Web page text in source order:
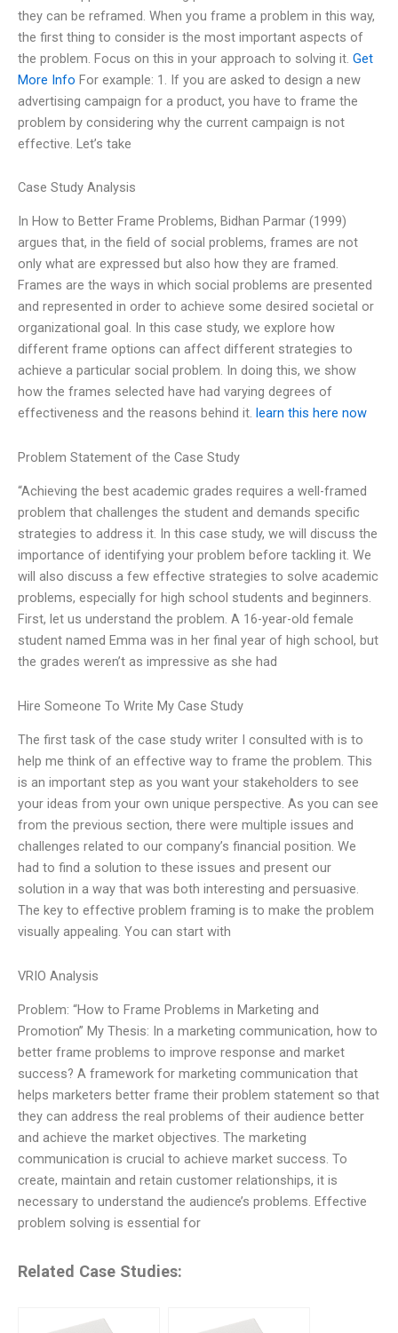
they can be reframed. When you frame a problem in this way,
the first thing to consider is the most important aspects of
the problem. Focus on this in your approach to solving it. Get
More Info For example: 1. If you are asked to design a new
advertising campaign for a product, you have to frame the
problem by considering why the current campaign is not
effective. Let’s take
Case Study Analysis
In How to Better Frame Problems, Bidhan Parmar (1999)
argues that, in the field of social problems, frames are not
only what are expressed but also how they are framed.
Frames are the ways in which social problems are presented
and represented in order to achieve some desired societal or
organizational goal. In this case study, we explore how
different frame options can affect different strategies to
achieve a particular social problem. In doing this, we show
how the frames selected have had varying degrees of
effectiveness and the reasons behind it. learn this here now
Problem Statement of the Case Study
“Achieving the best academic grades requires a well-framed
problem that challenges the student and demands specific
strategies to address it. In this case study, we will discuss the
importance of identifying your problem before tackling it. We
will also discuss a few effective strategies to solve academic
problems, especially for high school students and beginners.
First, let us understand the problem. A 16-year-old female
student named Emma was in her final year of high school, but
the grades weren’t as impressive as she had
Hire Someone To Write My Case Study
The first task of the case study writer I consulted with is to
help me think of an effective way to frame the problem. This
is an important step as you want your stakeholders to see
your ideas from your own unique perspective. As you can see
from the previous section, there were multiple issues and
challenges related to our company’s financial position. We
had to find a solution to these issues and present our
solution in a way that was both interesting and persuasive.
The key to effective problem framing is to make the problem
visually appealing. You can start with
VRIO Analysis
Problem: “How to Frame Problems in Marketing and
Promotion” My Thesis: In a marketing communication, how to
better frame problems to improve response and market
success? A framework for marketing communication that
helps marketers better frame their problem statement so that
they can address the real problems of their audience better
and achieve the market objectives. The marketing
communication is crucial to achieve market success. To
create, maintain and retain customer relationships, it is
necessary to understand the audience’s problems. Effective
problem solving is essential for
Related Case Studies: